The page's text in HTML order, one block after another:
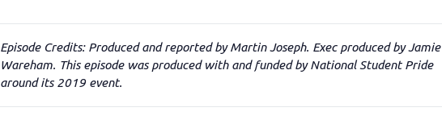
Episode Credits: Produced and reported by Martin Joseph. Exec produced by Jamie
Wareham. This episode was produced with and funded by National Student Pride
around its 2019 event.